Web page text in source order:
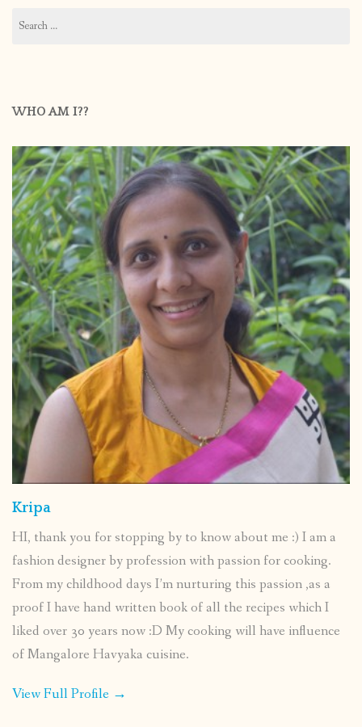
for:
WHO AM I??
Kripa
HI, thank you for stopping by to know about me :) I am a
fashion designer by profession with passion for cooking.
From my childhood days I’m nurturing this passion ,as a
proof I have hand written book of all the recipes which I
liked over 30 years now :D My cooking will have influence
of Mangalore Havyaka cuisine.
View Full Profile →